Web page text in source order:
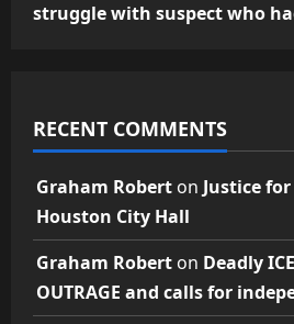
struggle with suspect who
RECENT COMMENTS
Graham Robert on Justice
Houston City Hall
Graham Robert on Deadly
OUTRAGE and calls for